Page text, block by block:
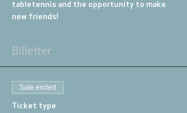
tabletennis and the opportunity to make
new friends!
Billetter
Sale ended
Ticket type